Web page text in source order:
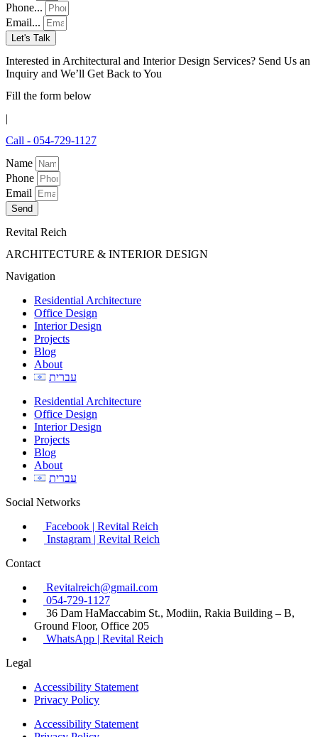
Phone...
Email...
Let's Talk
Interested in Architectural and Interior Design Services? Send Us an
Inquiry and We’ll Get Back to You
Fill the form below
|
Call - 054-729-1127
Name
Phone
Email
Send
Revital Reich
ARCHITECTURE & INTERIOR DESIGN
Navigation
Residential Architecture
Office Design
Interior Design
Projects
Blog
About
עברית
Residential Architecture
Office Design
Interior Design
Projects
Blog
About
עברית
Social Networks
Facebook | Revital Reich
Instagram | Revital Reich
Contact
Revitalreich@gmail.com
054-729-1127​
36 Dam HaMaccabim St., Modiin, Rakia Building – B,
Ground Floor, Office 205
WhatsApp | Revital Reich
Legal
Accessibility Statement
Privacy Policy
Accessibility Statement